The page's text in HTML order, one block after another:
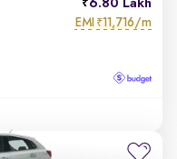
6.80 Lakh
EMI ₹11,716/m